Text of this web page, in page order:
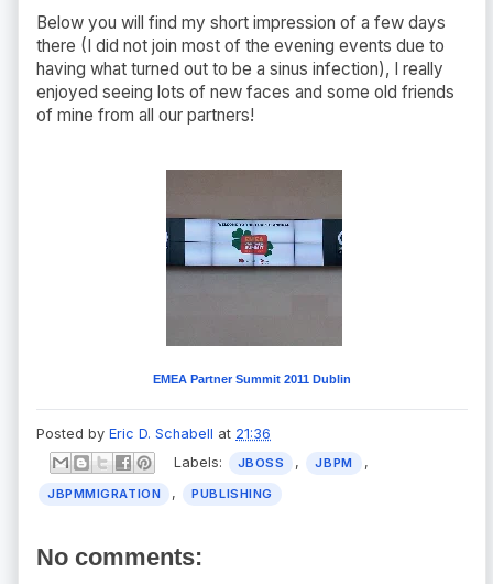
Below you will find my short impression of a few days
there (I did not join most of the evening events due to
having what turned out to be a sinus infection), I really
enjoyed seeing lots of new faces and some old friends
of mine from all our partners!
EMEA Partner Summit 2011 Dublin
Posted by Eric D. Schabell at 21:36
Labels:
JBOSS , JBPM ,
JBPMMIGRATION , PUBLISHING
No comments: